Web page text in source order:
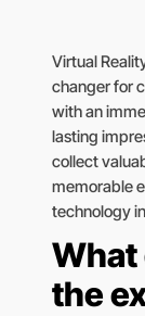
Virtual
changer for
with an
lasting
collect
memorable
technology
What
the